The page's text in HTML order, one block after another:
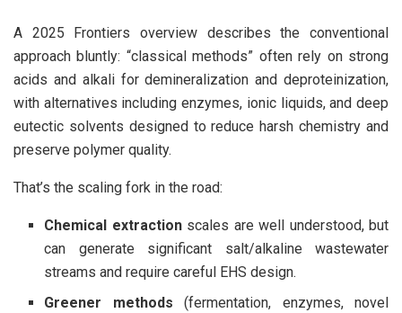
A 2025 Frontiers overview describes the conventional
approach bluntly: “classical methods” often rely on strong
acids and alkali for demineralization and deproteinization,
with alternatives including enzymes, ionic liquids, and deep
eutectic solvents designed to reduce harsh chemistry and
preserve polymer quality.
That’s the scaling fork in the road:
Chemical extractionscales are well understood, but
can generate significant salt/alkaline wastewater
streams and require careful EHS design.
Greener methods (fermentation, enzymes, novel